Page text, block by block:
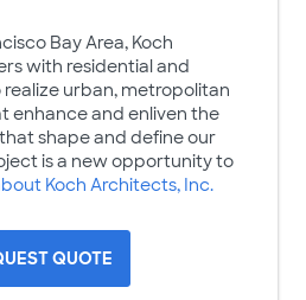
Bay Area, Koch
with residential and
urban, metropolitan
enhance and enliven the
shape and define our
is a new opportunity to
Koch Architects, Inc.
QUOTE